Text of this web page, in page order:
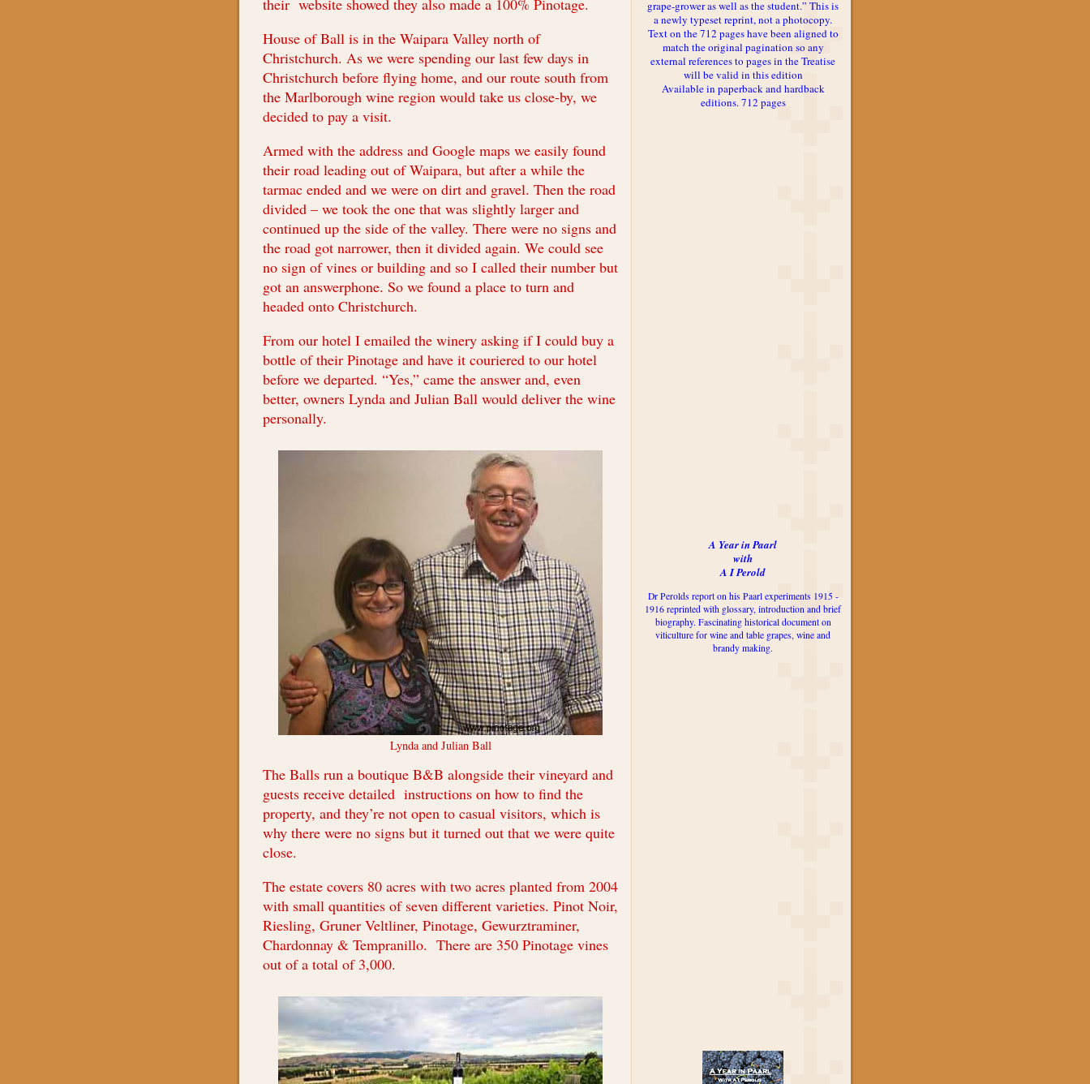
House of Ball is in the Waipara Valley north of
Christchurch. As we were spending our last few days in
Christchurch before flying home, and our route south from
the Marlborough wine region would take us close-by, we
decided to pay a visit.
Armed with the address and Google maps we easily found
their road leading out of Waipara, but after a while the
tarmac ended and we were on dirt and gravel. Then the road
divided – we took the one that was slightly larger and
continued up the side of the valley. There were no signs and
the road got narrower, then it divided again. We could see
no sign of vines or building and so I called their number but
got an answerphone. So we found a place to turn and
headed onto Christchurch.
From our hotel I emailed the winery asking if I could buy a
bottle of their Pinotage and have it couriered to our hotel
before we departed. “Yes,” came the answer and, even
better, owners Lynda and Julian Ball would deliver the wine
personally.
Lynda and Julian Ball
The Balls run a boutique B&B alongside their vineyard and
guests receive detailed instructions on how to find the
property, and they’re not open to casual visitors, which is
why there were no signs but it turned out that we were quite
close.
The estate covers 80 acres with two acres planted from 2004
with small quantities of seven different varieties. Pinot Noir,
Riesling, Gruner Veltliner, Pinotage, Gewurztraminer,
Chardonnay & Tempranillo. There are 350 Pinotage vines
out of a total of 3,000.
grape-grower as well as the student.” This is
a newly typeset reprint, not a photocopy.
Text on the 712 pages have been aligned to
match the original pagination so any
external references to pages in the Treatise
will be valid in this edition
Available in paperback and hardback
editions. 712 pages
A Year in Paarl
with
A I Perold
Dr Perolds report on his Paarl experiments 1915 -
1916 reprinted with glossary, introduction and brief
biography. Fascinating historical document on
viticulture for wine and table grapes, wine and
brandy making.